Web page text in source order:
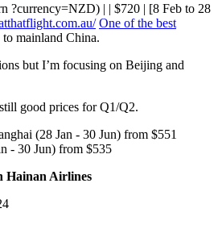
?currency=NZD) | | $720 | [8 Feb to 28
One of the best
to mainland China.
but I’m focusing on Beijing and
good prices for Q1/Q2.
(28 Jan - 30 Jun) from $551
- 30 Jun) from $535
Hainan Airlines